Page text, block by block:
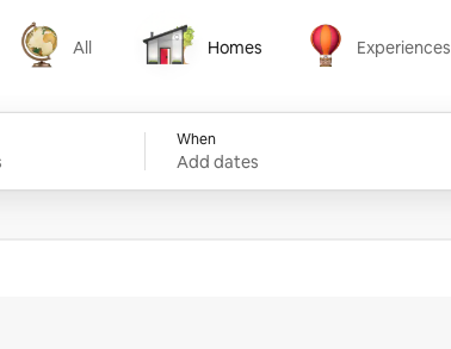
All
All
Homes
Homes
Experiences
Experiences
When
Add dates